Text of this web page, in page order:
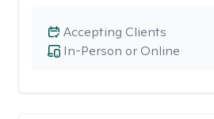
In-Person or Online
Accepting Clients